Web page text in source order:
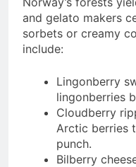
and gelato makers
sorbets or creamy
include:
Lingonberry
lingonberries
Cloudberry
Arctic berries
punch.
Bilberry